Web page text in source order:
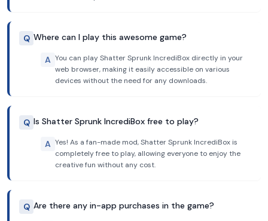
Q Where can I play this awesome game?
A You can play Shatter Sprunk IncrediBox directly in your
web browser, making it easily accessible on various
devices without the need for any downloads.
Q Is Shatter Sprunk IncrediBox free to play?
A Yes! As a fan-made mod, Shatter Sprunk IncrediBox is
completely free to play, allowing everyone to enjoy the
creative fun without any cost.
Q Are there any in-app purchases in the game?